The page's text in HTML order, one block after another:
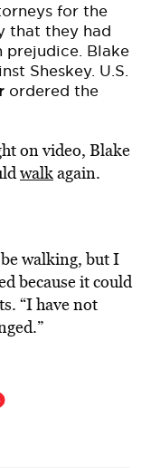
for the
that they had
prejudice. Blake
Sheskey. U.S.
ordered the
on video, Blake
walkagain.
be walking, but I
because it could
“I have not